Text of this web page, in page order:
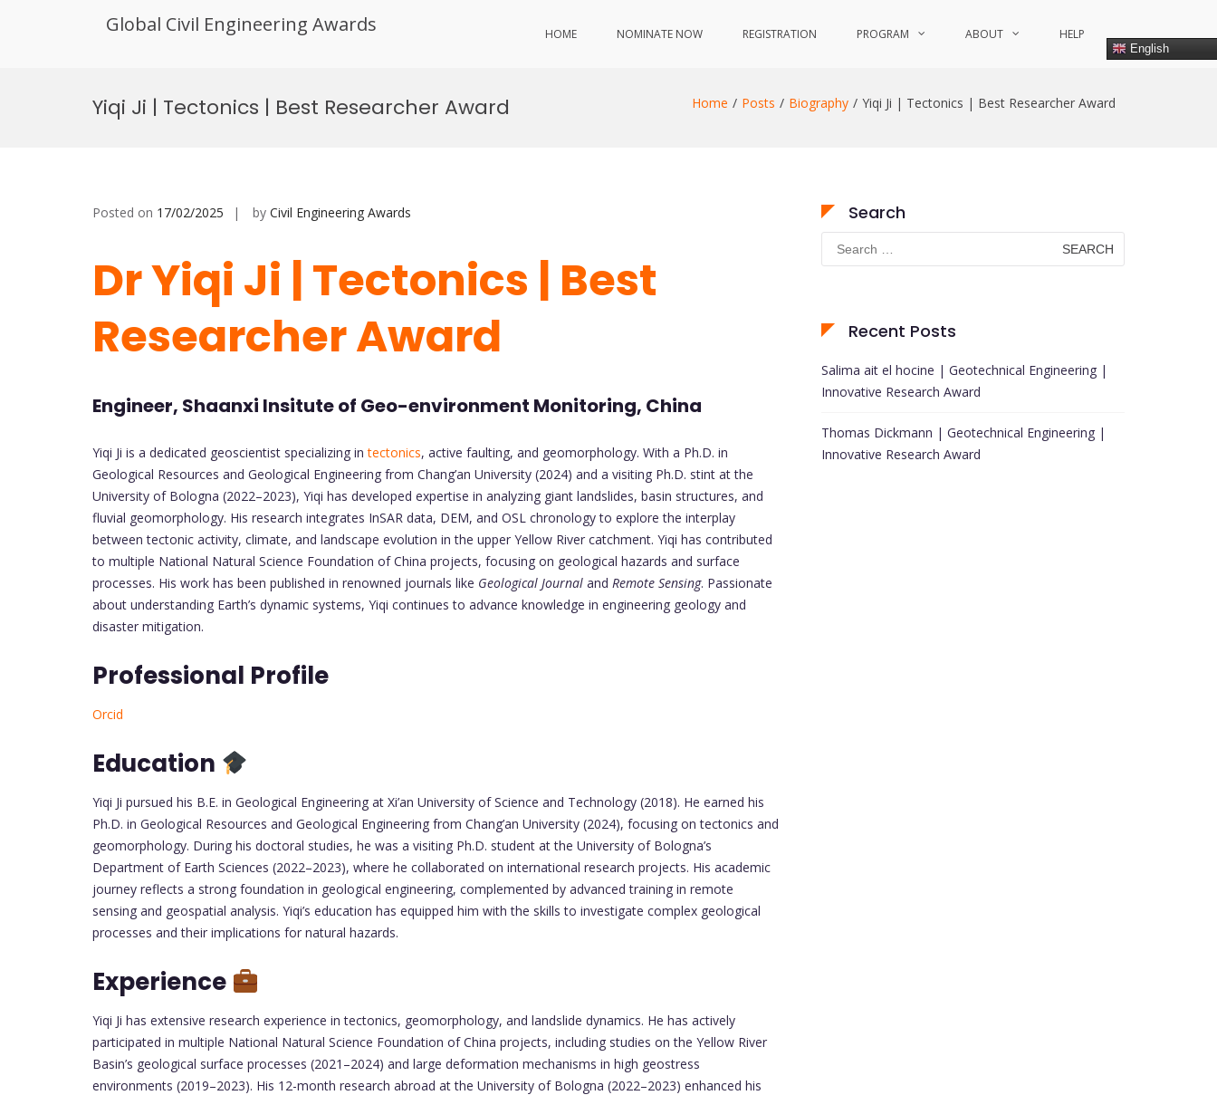
Global Civil Engineering Awards HOME NOMINATE NOW REGISTRATION PROGRAM ABOUT HELP
English
Yiqi Ji | Tectonics | Best Researcher Award Home Posts Biography Yiqi Ji | Tectonics | Best Researcher Award
Posted on 17/02/2025 by Civil Engineering Awards
Dr Yiqi Ji | Tectonics | Best
Researcher Award
Engineer, Shaanxi Insitute of Geo-environment Monitoring, China
Yiqi Ji is a dedicated geoscientist specializing in tectonics, active faulting, and geomorphology. With a Ph.D. in
Geological Resources and Geological Engineering from Chang’an University (2024) and a visiting Ph.D. stint at the
University of Bologna (2022–2023), Yiqi has developed expertise in analyzing giant landslides, basin structures, and
fluvial geomorphology. His research integrates InSAR data, DEM, and OSL chronology to explore the interplay
between tectonic activity, climate, and landscape evolution in the upper Yellow River catchment. Yiqi has contributed
to multiple National Natural Science Foundation of China projects, focusing on geological hazards and surface
processes. His work has been published in renowned journals like Geological Journal and Remote Sensing. Passionate
about understanding Earth’s dynamic systems, Yiqi continues to advance knowledge in engineering geology and
disaster mitigation.
Professional Profile
Orcid
Education
Yiqi Ji pursued his B.E. in Geological Engineering at Xi’an University of Science and Technology (2018). He earned his
Ph.D. in Geological Resources and Geological Engineering from Chang’an University (2024), focusing on tectonics and
geomorphology. During his doctoral studies, he was a visiting Ph.D. student at the University of Bologna’s
Department of Earth Sciences (2022–2023), where he collaborated on international research projects. His academic
journey reflects a strong foundation in geological engineering, complemented by advanced training in remote
sensing and geospatial analysis. Yiqi’s education has equipped him with the skills to investigate complex geological
processes and their implications for natural hazards.
Experience
Yiqi Ji has extensive research experience in tectonics, geomorphology, and landslide dynamics. He has actively
participated in multiple National Natural Science Foundation of China projects, including studies on the Yellow River
Basin’s geological surface processes (2021–2024) and large deformation mechanisms in high geostress
environments (2019–2023). His 12-month research abroad at the University of Bologna (2022–2023) enhanced his
Search
Search
for:
Recent Posts
Salima ait el hocine | Geotechnical Engineering |
Innovative Research Award
Thomas Dickmann | Geotechnical Engineering |
Innovative Research Award